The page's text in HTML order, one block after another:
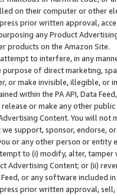
on their computer or other
prior written approval,
any Product
products on the Amazon Site.
to interfere, in any
of direct marketing,
or make invisible, illegible,
within the PA API, Data
release or make any other
Content. You will
support, sponsor, endorse,
or any other person or entity
to (i) modify, alter,
Advertising Content; or (ii)
or any software included
prior written approval,